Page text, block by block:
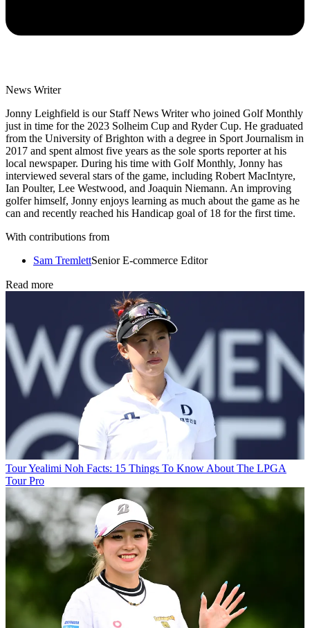
News Writer
Jonny Leighfield is our Staff News Writer who joined Golf Monthly
just in time for the 2023 Solheim Cup and Ryder Cup. He graduated
from the University of Brighton with a degree in Sport Journalism in
2017 and spent almost five years as the sole sports reporter at his
local newspaper. During his time with Golf Monthly, Jonny has
interviewed several stars of the game, including Robert MacIntyre,
Ian Poulter, Lee Westwood, and Joaquin Niemann. An improving
golfer himself, Jonny enjoys learning as much about the game as he
can and recently reached his Handicap goal of 18 for the first time.
With contributions from
Sam TremlettSenior E-commerce Editor
Read more
TourYealimi Noh Facts: 15 Things To Know About The LPGA
Tour Pro